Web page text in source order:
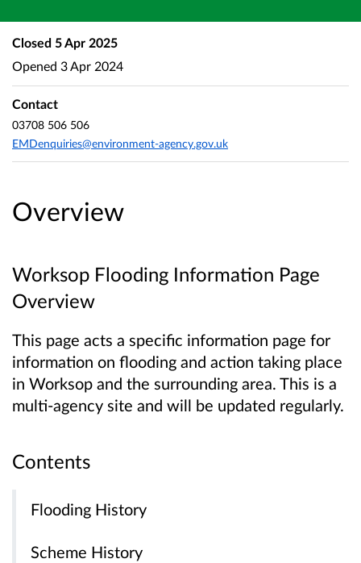
Overview
Worksop Flooding Information Page
Overview
This page acts a specific information page for
information on flooding and action taking place
in Worksop and the surrounding area. This is a
multi-agency site and will be updated regularly.
Contents
Flooding History
Scheme History
Closed 5 Apr 2025
Opened 3 Apr 2024
Contact
03708 506 506
EMDenquiries@environment-agency.gov.uk